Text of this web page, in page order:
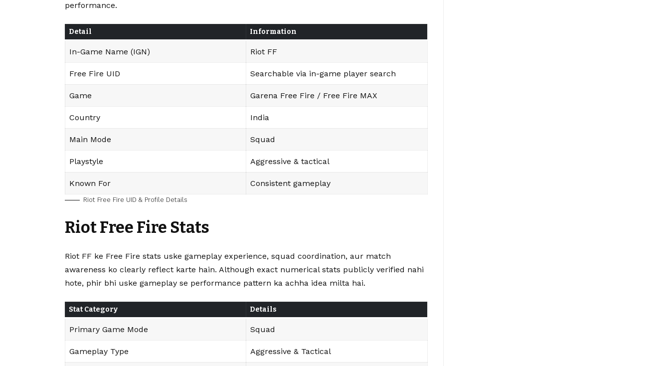
performance.
Detail Information
In-Game Name (IGN) Riot FF
Free Fire UID Searchable via in-game player search
Game Garena Free Fire / Free Fire MAX
Country India
Main Mode Squad
Playstyle Aggressive & tactical
Known For Consistent gameplay
Riot Free Fire UID & Profile Details
Riot Free Fire Stats
Riot FF ke Free Fire stats uske gameplay experience, squad coordination, aur match
awareness ko clearly reflect karte hain. Although exact numerical stats publicly verified nahi
hote, phir bhi uske gameplay se performance pattern ka achha idea milta hai.
Stat Category Details
Primary Game Mode Squad
Gameplay Type Aggressive & Tactical